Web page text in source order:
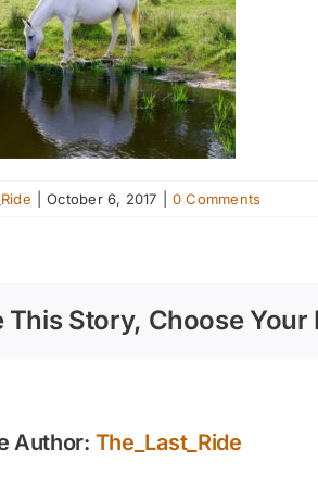
October 6, 2017 0 Comments
This Story, Choose Your
Author: The_Last_Ride